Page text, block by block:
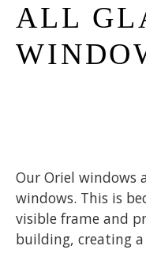
ALL
Our Oriel windows
windows. This is
visible frame and
building, creating a